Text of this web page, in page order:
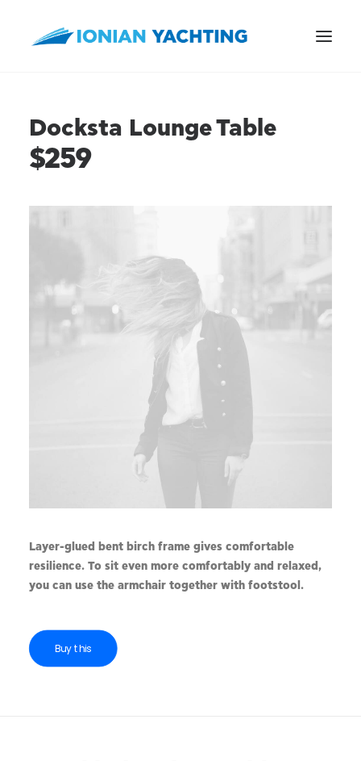
Docksta Lounge Table
$259
Layer-glued bent birch frame gives comfortable
resilience. To sit even more comfortably and relaxed,
you can use the armchair together with footstool.
Buy this